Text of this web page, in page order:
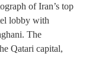
of Iran’s top
lobby with
The
Qatari capital,